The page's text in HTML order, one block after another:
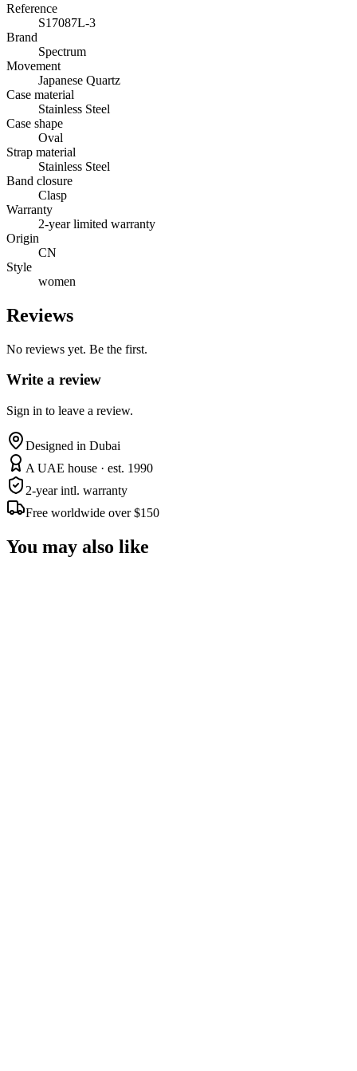
Reference
S17087L-3
Brand
Spectrum
Movement
Japanese Quartz
Case material
Stainless Steel
Case shape
Oval
Strap material
Stainless Steel
Band closure
Clasp
Warranty
2-year limited warranty
Origin
CN
Style
women
Reviews
No reviews yet. Be the first.
Write a review
Sign in to leave a review.
Designed in Dubai
A UAE house · est. 1990
2-year intl. warranty
Free worldwide over $150
You may also like